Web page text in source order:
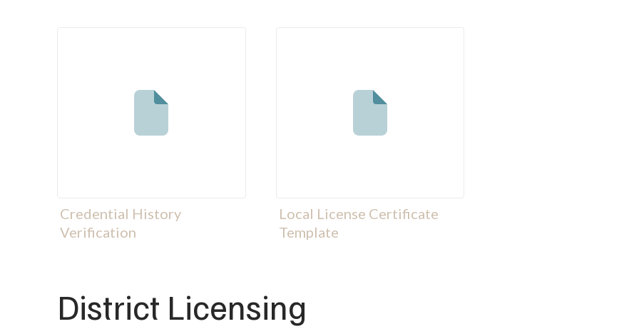
Credential History
Verification
Local License Certificate
Template
District Licensing